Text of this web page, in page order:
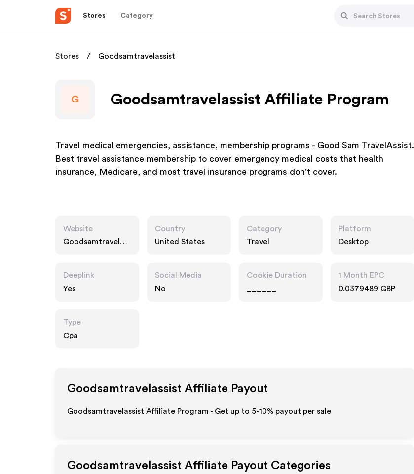
Stores Category
Stores Goodsamtravelassist
G Goodsamtravelassist Affiliate Program
Travel medical emergencies, assistance, membership programs - Good Sam TravelAssist.
Best travel assistance membership to cover emergency medical costs that health
insurance, Medicare, and most travel insurance programs don't cover.
Website
Goodsamtravelass
Country
United States
Category
Travel
Platform
Desktop
Deeplink
Yes
Social Media
No
Cookie Duration
1 Month EPC
0.0379489 GBP
Type
Cpa
Goodsamtravelassist Affiliate Payout
Goodsamtravelassist Affiliate Program - Get up to 5-10% payout per sale
Goodsamtravelassist Affiliate Payout Categories